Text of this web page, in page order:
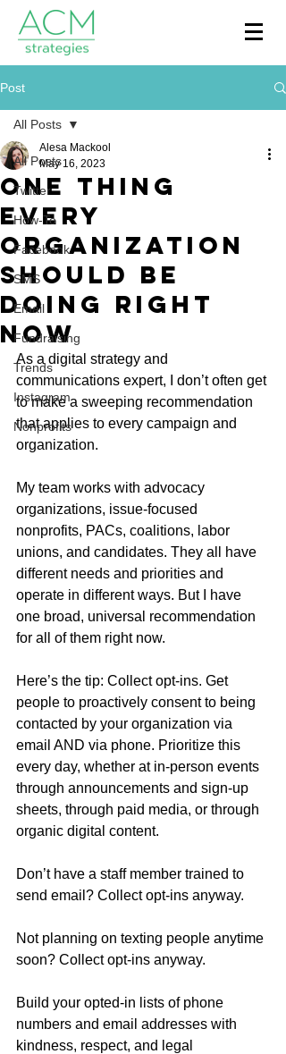
Post
All Posts
Twitter
How-To
Facebook
SMS
Email
Fundraising
Trends
Instagram
Nonprofits
All Posts
One Thing
Every
Organization
Should Be
Doing Right
Now
Alesa Mackool
May 16, 2023
As a digital strategy and
communications expert, I don’t often get
to make a sweeping recommendation
that applies to every campaign and
organization.
My team works with advocacy
organizations, issue-focused
nonprofits, PACs, coalitions, labor
unions, and candidates. They all have
different needs and priorities and
operate in different ways. But I have
one broad, universal recommendation
for all of them right now.
Here’s the tip: Collect opt-ins. Get
people to proactively consent to being
contacted by your organization via
email AND via phone. Prioritize this
every day, whether at in-person events
through announcements and sign-up
sheets, through paid media, or through
organic digital content.
Don’t have a staff member trained to
send email? Collect opt-ins anyway.
Not planning on texting people anytime
soon? Collect opt-ins anyway.
Build your opted-in lists of phone
numbers and email addresses with
kindness, respect, and legal